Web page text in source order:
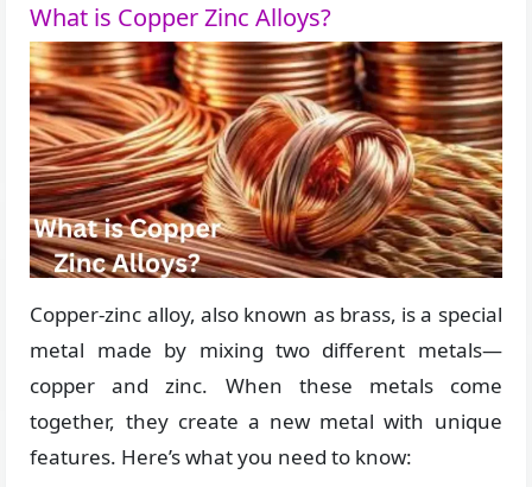
What is Copper Zinc Alloys?
Copper-zinc alloy, also known as brass, is a special
metal made by mixing two different metals—
copper and zinc. When these metals come
together, they create a new metal with unique
features. Here’s what you need to know: